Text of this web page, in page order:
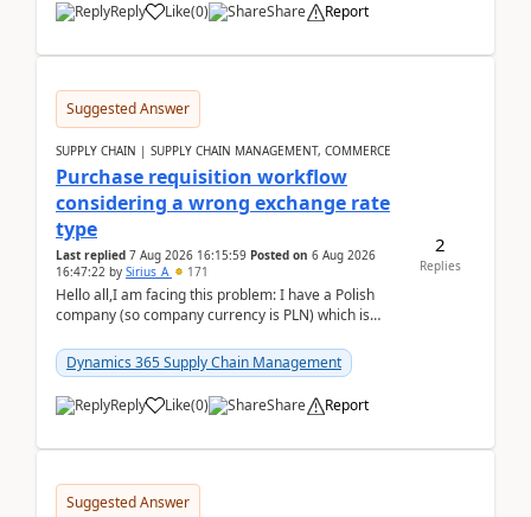
Reply Like(0) Share Report
Suggested Answer
SUPPLY CHAIN | SUPPLY CHAIN MANAGEMENT, COMMERCE
Purchase requisition workflow
considering a wrong exchange rate
type
Last replied 7 Aug 2026 16:15:59 Posted on 6 Aug 2026
16:47:22 by Sirius_A 171
Hello all,I am facing this problem: I have a Polish
company (so company currency is PLN) which is
yo...Dynamics 365 Supply Chain Management
Reply Like(0) Share Report
2
Replies
Suggested Answer